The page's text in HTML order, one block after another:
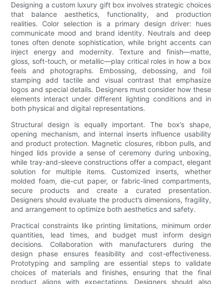
Designing a custom luxury gift box involves strategic choices
that balance aesthetics, functionality, and production
realities. Color selection is a primary design driver: hues
communicate mood and brand identity. Neutrals and deep
tones often denote sophistication, while bright accents can
inject energy and modernity. Texture and finish—matte,
gloss, soft-touch, or metallic—play critical roles in how a box
feels and photographs. Embossing, debossing, and foil
stamping add tactile and visual contrast that emphasize
logos and special details. Designers must consider how these
elements interact under different lighting conditions and in
both physical and digital representations.
Structural design is equally important. The box’s shape,
opening mechanism, and internal inserts influence usability
and product protection. Magnetic closures, ribbon pulls, and
hinged lids provide a sense of ceremony during unboxing,
while tray-and-sleeve constructions offer a compact, elegant
solution for multiple items. Customized inserts, whether
molded foam, die-cut paper, or fabric-lined compartments,
secure products and create a curated presentation.
Designers should evaluate the product’s dimensions, fragility,
and arrangement to optimize both aesthetics and safety.
Practical constraints like printing limitations, minimum order
quantities, lead times, and budget must inform design
decisions. Collaboration with manufacturers during the
design phase ensures feasibility and cost-effectiveness.
Prototyping and sampling are essential steps to validate
choices of materials and finishes, ensuring that the final
product aligns with expectations. Designers should also